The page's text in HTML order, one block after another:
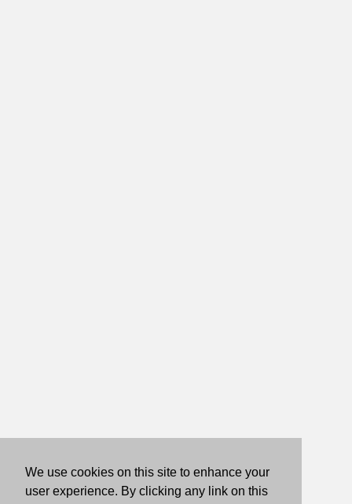
We use cookies on this site to enhance your
user experience. By clicking any link on this